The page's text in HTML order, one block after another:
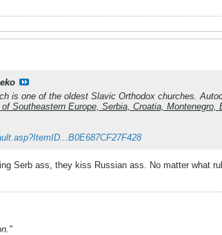
is one of the oldest Slavic Orthodox churches.
Southeastern Europe, Serbia, Croatia, Montenegro,
Serb ass, they kiss Russian ass. No matter what